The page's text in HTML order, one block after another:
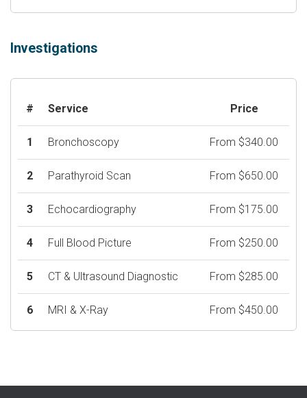
Investigations
# Service Price
1 Bronchoscopy From $340.00
2 Parathyroid Scan From $650.00
3 Echocardiography From $175.00
4 Full Blood Picture From $250.00
5 CT & Ultrasound Diagnostic From $285.00
6 MRI & X-Ray From $450.00